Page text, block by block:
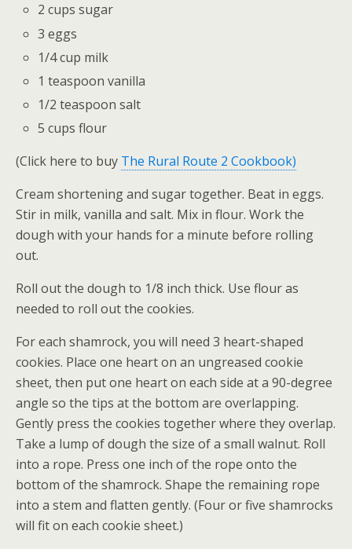
2 cups sugar
3 eggs
1/4 cup milk
1 teaspoon vanilla
1/2 teaspoon salt
5 cups flour
(Click here to buy The Rural Route 2 Cookbook)
Cream shortening and sugar together. Beat in eggs.
Stir in milk, vanilla and salt. Mix in flour. Work the
dough with your hands for a minute before rolling
out.
Roll out the dough to 1/8 inch thick. Use flour as
needed to roll out the cookies.
For each shamrock, you will need 3 heart-shaped
cookies. Place one heart on an ungreased cookie
sheet, then put one heart on each side at a 90-degree
angle so the tips at the bottom are overlapping.
Gently press the cookies together where they overlap.
Take a lump of dough the size of a small walnut. Roll
into a rope. Press one inch of the rope onto the
bottom of the shamrock. Shape the remaining rope
into a stem and flatten gently. (Four or five shamrocks
will fit on each cookie sheet.)